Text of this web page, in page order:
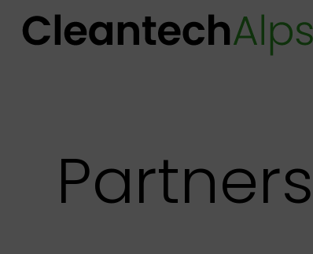
Partners